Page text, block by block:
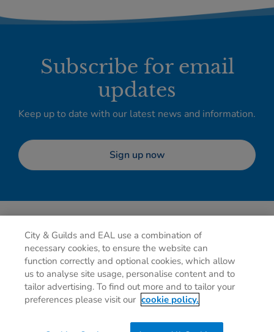
Subscribe for email
updates
Keep up to date with our latest news and information.
Sign up now
Privacy policy Cookies Terms of use
Contact us
City & Guilds and EAL use a combination of
necessary cookies, to ensure the website can
function correctly and optional cookies, which allow
us to analyse site usage, personalise content and to
tailor advertising. To find out more and to tailor your
preferences please visit our cookie policy.